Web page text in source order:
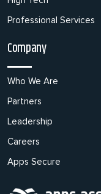
Professional Services
Company
Who We Are
Partners
Leadership
Careers
Apps Secure